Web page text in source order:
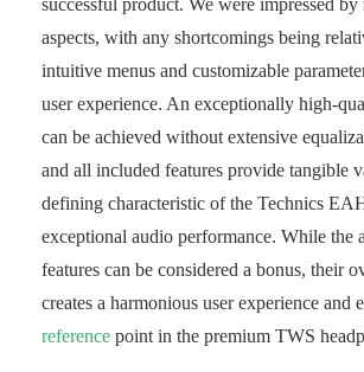
successful product. We were impressed by
aspects, with any shortcomings being
intuitive menus and customizable
user experience. An exceptionally high-
can be achieved without extensive
and all included features provide tangible
defining characteristic of the Technics
exceptional audio performance. While the
features can be considered a bonus, their
creates a harmonious user experience and
reference point in the premium TWS